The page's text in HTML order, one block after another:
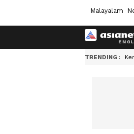
Malayalam
TRENDING :